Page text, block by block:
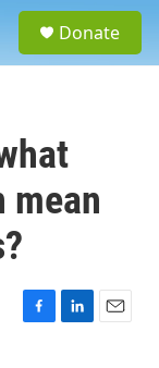
Donate
mean
F
L
E